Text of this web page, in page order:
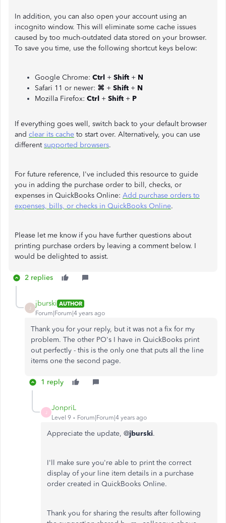
In addition, you can also open your account using an
incognito window. This will eliminate some cache issues
caused by too much-outdated data stored on your browser.
To save you time, use the following shortcut keys below:
Google Chrome: Ctrl + Shift + N
Safari 11 or newer: ⌘ + Shift + N
Mozilla Firefox: Ctrl + Shift + P
If everything goes well, switch back to your default browser
and clear its cache to start over. Alternatively, you can use
differentsupported browsers.
For future reference, I've included this resource to guide
you in adding the purchase order to bill, checks, or
expenses in QuickBooks Online: Add purchase orders to
expenses, bills, or checks in QuickBooks Online.
Please let me know if you have further questions about
printing purchase orders by leaving a comment below. I
would be delighted to assist.
2 replies
jburski AUTHOR
Forum|Forum|4 years ago
Thank you for your reply, but it was not a fix for my
problem. The other PO's I have in QuickBooks print
out perfectly - this is the only one that puts all the line
items one the second page.
1 reply
JonpriL
Level 9 Forum|Forum|4 years ago
Appreciate the update, @jburski.
I'll make sure you're able to print the correct
display of your line item details in a purchase
order created in QuickBooks Online.
Thank you for sharing the results after following